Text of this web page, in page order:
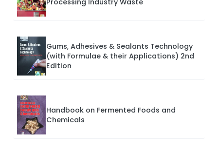
Processing Industry Waste
Gums, Adhesives & Sealants Technology
(with Formulae & their Applications) 2nd
Edition
Handbook on Fermented Foods and
Chemicals